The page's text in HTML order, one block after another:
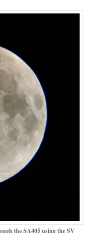
the SA405 using the SV